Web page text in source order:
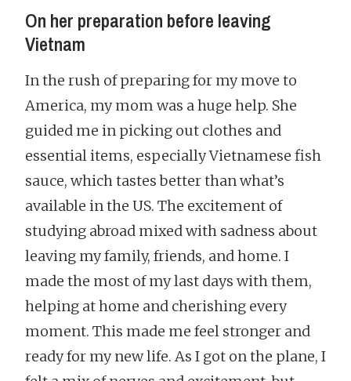
On her preparation before leaving
Vietnam
In the rush of preparing for my move to
America, my mom was a huge help. She
guided me in picking out clothes and
essential items, especially Vietnamese fish
sauce, which tastes better than what’s
available in the US. The excitement of
studying abroad mixed with sadness about
leaving my family, friends, and home. I
made the most of my last days with them,
helping at home and cherishing every
moment. This made me feel stronger and
ready for my new life. As I got on the plane, I